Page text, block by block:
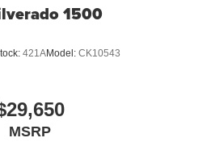
1500
421AModel: CK10543
MSRP